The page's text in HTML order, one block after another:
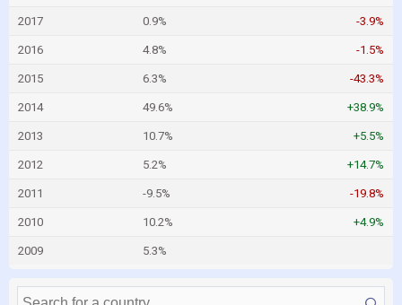
2017 0.9% -3.9%
2016 4.8% -1.5%
2015 6.3% -43.3%
2014 49.6% +38.9%
2013 10.7% +5.5%
2012 5.2% +14.7%
2011 -9.5% -19.8%
2010 10.2% +4.9%
2009 5.3%